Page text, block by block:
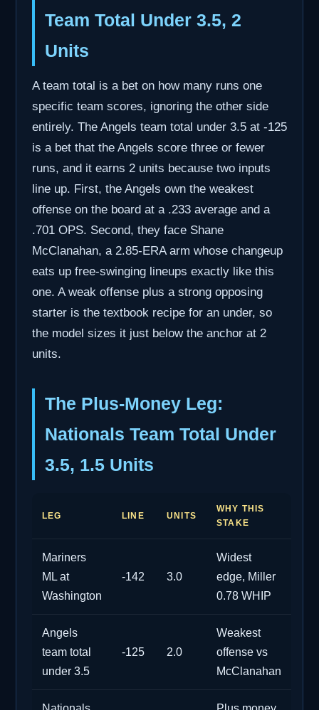
Team Total Under 3.5, 2
Units
A team total is a bet on how many runs one
specific team scores, ignoring the other side
entirely. The Angels team total under 3.5 at -125
is a bet that the Angels score three or fewer
runs, and it earns 2 units because two inputs
line up. First, the Angels own the weakest
offense on the board at a .233 average and a
.701 OPS. Second, they face Shane
McClanahan, a 2.85-ERA arm whose changeup
eats up free-swinging lineups exactly like this
one. A weak offense plus a strong opposing
starter is the textbook recipe for an under, so
the model sizes it just below the anchor at 2
units.
The Plus-Money Leg:
Nationals Team Total Under
3.5, 1.5 Units
LEG LINE UNITS
WHY THIS
STAKE
Mariners
ML at
Washington
-142 3.0
Widest
edge, Miller
0.78 WHIP
Angels
team total
under 3.5
-125 2.0
Weakest
offense vs
McClanahan